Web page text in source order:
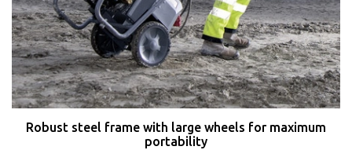
Robust steel frame with large wheels for maximum
portability